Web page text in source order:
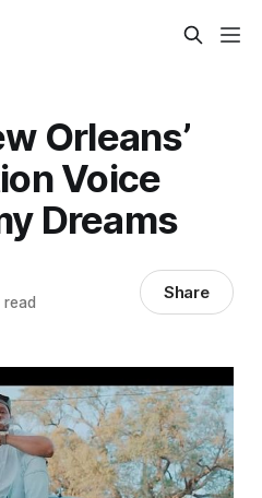
Orleans’
Voice
Dreams
Share